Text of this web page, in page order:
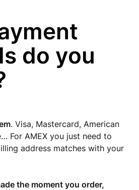
do you
. Visa, Mastercard, American
For AMEX you just need to
address matches with your
the moment you order,